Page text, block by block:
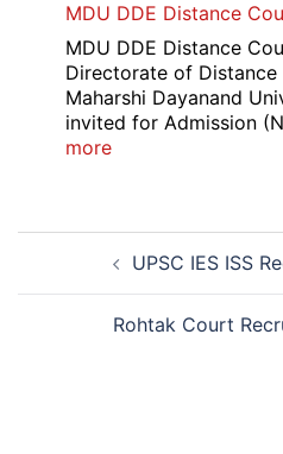
MDU DDE Distance
MDU DDE Distance
Directorate of Distance
Maharshi Dayanand
invited for Admission
more:
Admission
2026
Post
navigationUPSC IES ISS
Rohtak Court